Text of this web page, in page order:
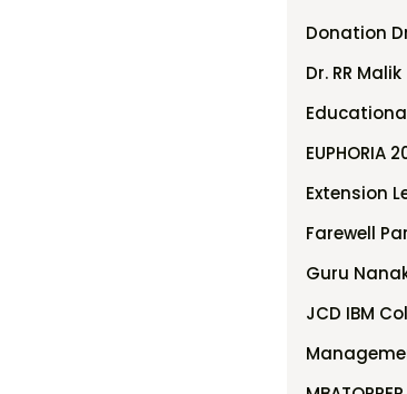
Donation
Dr. RR Malik
EUPHORIA
Extension
Farewell
Guru
JCD IBM